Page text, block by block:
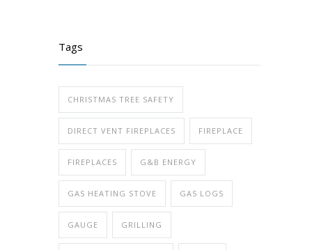
Tags
CHRISTMAS TREE SAFETY
DIRECT VENT FIREPLACES FIREPLACE
FIREPLACES G&B ENERGY
GAS HEATING STOVE GAS LOGS
GAUGE GRILLING